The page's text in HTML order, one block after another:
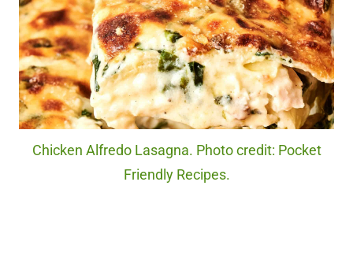
Chicken Alfredo Lasagna. Photo credit: Pocket
Friendly Recipes.